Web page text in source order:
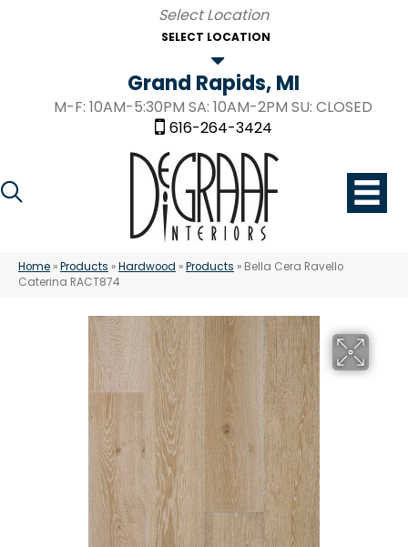
SELECT LOCATION
Grand Rapids, MI
M-F: 10AM-5:30PM SA: 10AM-2PM SU: CLOSED
616-264-3424
Home »Products »Hardwood »Products » Bella Cera Ravello
Caterina RACT874